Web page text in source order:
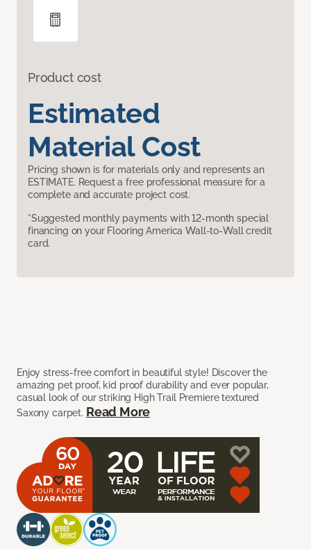
Product cost
Estimated
Material Cost
Pricing shown is for materials only and represents an
ESTIMATE. Request a free professional measure for a
complete and accurate project cost.
*Suggested monthly payments with 12-month special
financing on your Flooring America Wall-to-Wall credit
card.
Enjoy stress-free comfort in beautiful style! Discover the
amazing pet proof, kid proof durability and ever popular,
casual look of our striking High Trail Premiere textured
Saxony carpet. Read More